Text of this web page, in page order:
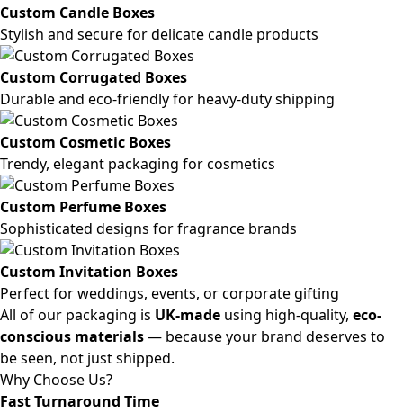
Custom Candle Boxes
Stylish and secure for delicate candle products
Custom Corrugated Boxes
Durable and eco-friendly for heavy-duty shipping
Custom Cosmetic Boxes
Trendy, elegant packaging for cosmetics
Custom Perfume Boxes
Sophisticated designs for fragrance brands
Custom Invitation Boxes
Perfect for weddings, events, or corporate gifting
All of our packaging is UK-made using high-quality, eco-
conscious materials— because your brand deserves to
be seen, not just shipped.
Why Choose Us?
Fast Turnaround Time